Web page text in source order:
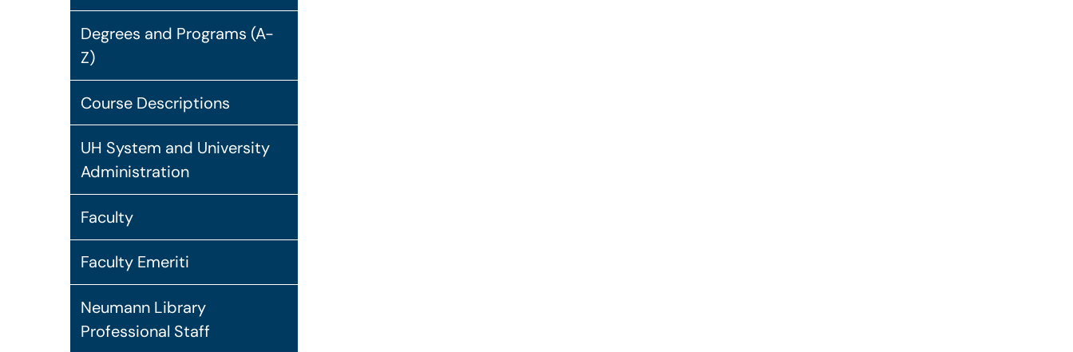
Degrees and Programs (A-
Z)
Course Descriptions
UH System and University
Administration
Faculty
Faculty Emeriti
Neumann Library
Professional Staff